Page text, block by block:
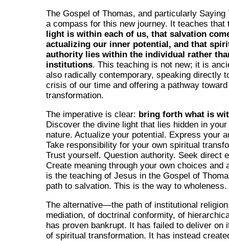
The Gospel of Thomas, and particularly Saying
a compass for this new journey. It teaches that
light is within each of us, that salvation
actualizing our inner potential, and that
authority lies within the individual rather
institutions. This teaching is not new; it is
also radically contemporary, speaking directly
crisis of our time and offering a pathway
transformation.
The imperative is clear: bring forth what is
Discover the divine light that lies hidden in your
nature. Actualize your potential. Express your
Take responsibility for your own spiritual
Trust yourself. Question authority. Seek direct
Create meaning through your own choices and
is the teaching of Jesus in the Gospel of
path to salvation. This is the way to wholeness.
The alternative—the path of institutional
mediation, of doctrinal conformity, of
has proven bankrupt. It has failed to deliver on
of spiritual transformation. It has instead